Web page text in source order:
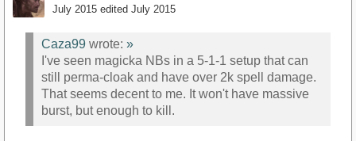
July 2015 edited July 2015
Caza99 wrote: »
I've seen magicka NBs in a 5-1-1 setup that can
still perma-cloak and have over 2k spell damage.
That seems decent to me. It won't have massive
burst, but enough to kill.